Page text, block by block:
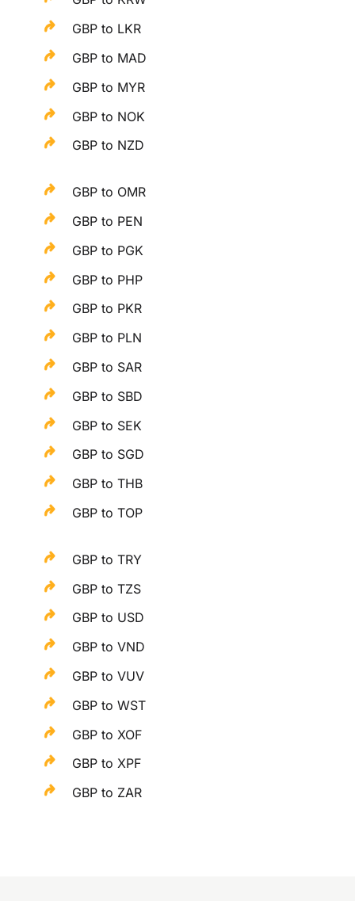
GBP to LKR
GBP to MAD
GBP to MYR
GBP to NOK
GBP to NZD
GBP to OMR
GBP to PEN
GBP to PGK
GBP to PHP
GBP to PKR
GBP to PLN
GBP to SAR
GBP to SBD
GBP to SEK
GBP to SGD
GBP to THB
GBP to TOP
GBP to TRY
GBP to TZS
GBP to USD
GBP to VND
GBP to VUV
GBP to WST
GBP to XOF
GBP to XPF
GBP to ZAR